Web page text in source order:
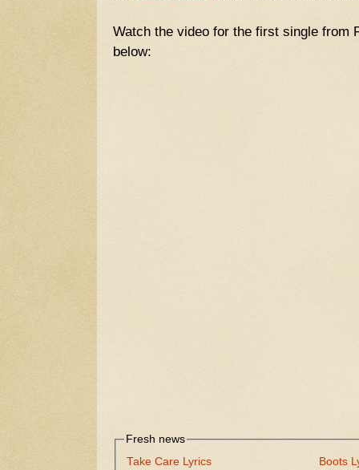
Watch the video for the first single from
below:
Fresh news
Take Care Lyrics
Boots